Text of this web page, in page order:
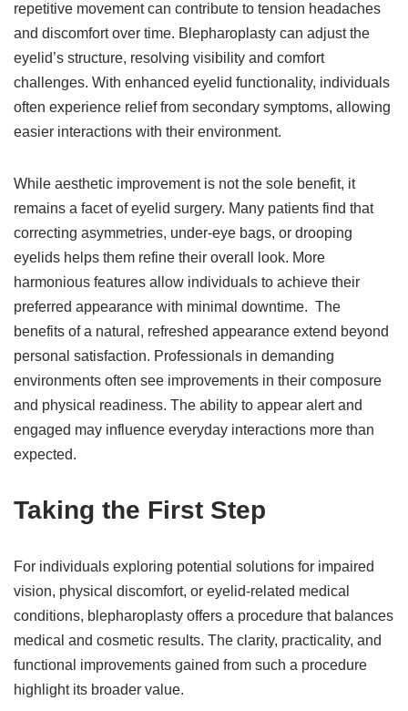
repetitive movement can contribute to tension headaches
and discomfort over time. Blepharoplasty can adjust the
eyelid’s structure, resolving visibility and comfort
challenges. With enhanced eyelid functionality, individuals
often experience relief from secondary symptoms, allowing
easier interactions with their environment.
While aesthetic improvement is not the sole benefit, it
remains a facet of eyelid surgery. Many patients find that
correcting asymmetries, under-eye bags, or drooping
eyelids helps them refine their overall look. More
harmonious features allow individuals to achieve their
preferred appearance with minimal downtime. The
benefits of a natural, refreshed appearance extend beyond
personal satisfaction. Professionals in demanding
environments often see improvements in their composure
and physical readiness. The ability to appear alert and
engaged may influence everyday interactions more than
expected.
Taking the First Step
For individuals exploring potential solutions for impaired
vision, physical discomfort, or eyelid-related medical
conditions, blepharoplasty offers a procedure that balances
medical and cosmetic results. The clarity, practicality, and
functional improvements gained from such a procedure
highlight its broader value.